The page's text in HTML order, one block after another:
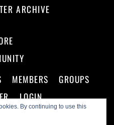
By continuing to use this
ARCHIVE
MEMBERS
GROUPS
LOGIN